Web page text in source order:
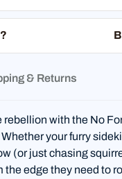
& Returns
rebellion with the No
your furry
(or just chasing
the edge they need to